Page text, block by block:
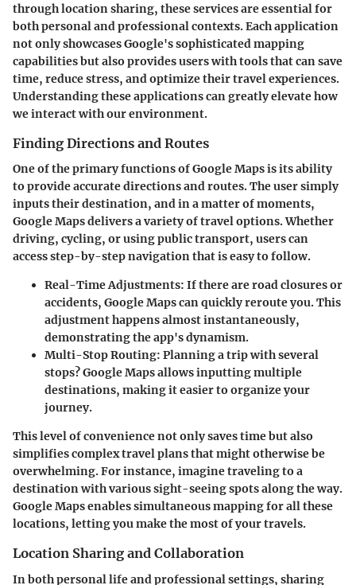
through location sharing, these services are essential for
both personal and professional contexts. Each application
not only showcases Google's sophisticated mapping
capabilities but also provides users with tools that can save
time, reduce stress, and optimize their travel experiences.
Understanding these applications can greatly elevate how
we interact with our environment.
Finding Directions and Routes
One of the primary functions of Google Maps is its ability
to provide accurate directions and routes. The user simply
inputs their destination, and in a matter of moments,
Google Maps delivers a variety of travel options. Whether
driving, cycling, or using public transport, users can
access step-by-step navigation that is easy to follow.
Real-Time Adjustments: If there are road closures or
accidents, Google Maps can quickly reroute you. This
adjustment happens almost instantaneously,
demonstrating the app's dynamism.
Multi-Stop Routing: Planning a trip with several
stops? Google Maps allows inputting multiple
destinations, making it easier to organize your
journey.
This level of convenience not only saves time but also
simplifies complex travel plans that might otherwise be
overwhelming. For instance, imagine traveling to a
destination with various sight-seeing spots along the way.
Google Maps enables simultaneous mapping for all these
locations, letting you make the most of your travels.
Location Sharing and Collaboration
In both personal life and professional settings, sharing